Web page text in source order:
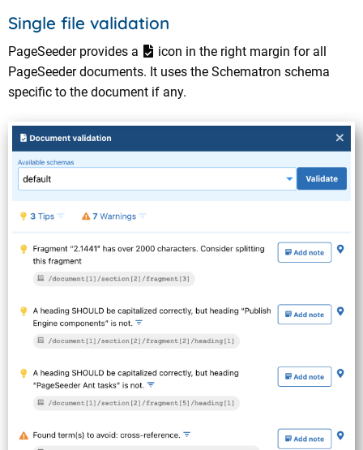
Single file validation
PageSeeder provides a
icon in the right margin for all
PageSeeder documents. It uses the Schematron schema
specific to the document if any.